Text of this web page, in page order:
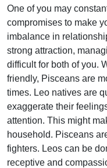
One of you may
compromises to make
imbalance in
strong attraction,
difficult for both of you.
friendly, Pisceans are
times. Leo natives are
exaggerate their
attention. This might
household. Pisceans
fighters. Leos can be
receptive and